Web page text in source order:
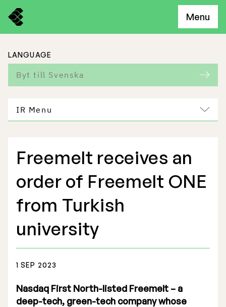
Menu
LANGUAGE
Byt till Svenska
IR Menu
Freemelt Business
Market Potential
Stock Exchange Listing
Freemelt receives an
order of Freemelt ONE
from Turkish
university
1 SEP 2023
Nasdaq First North-listed Freemelt – a
deep-tech, green-tech company whose